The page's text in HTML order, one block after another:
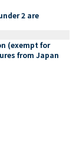
2 are
(exempt for
from Japan